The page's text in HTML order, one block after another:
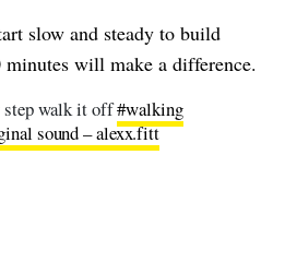
slow and steady to build
will make a difference.
step walk it off#walking
sound – alexx.fitt